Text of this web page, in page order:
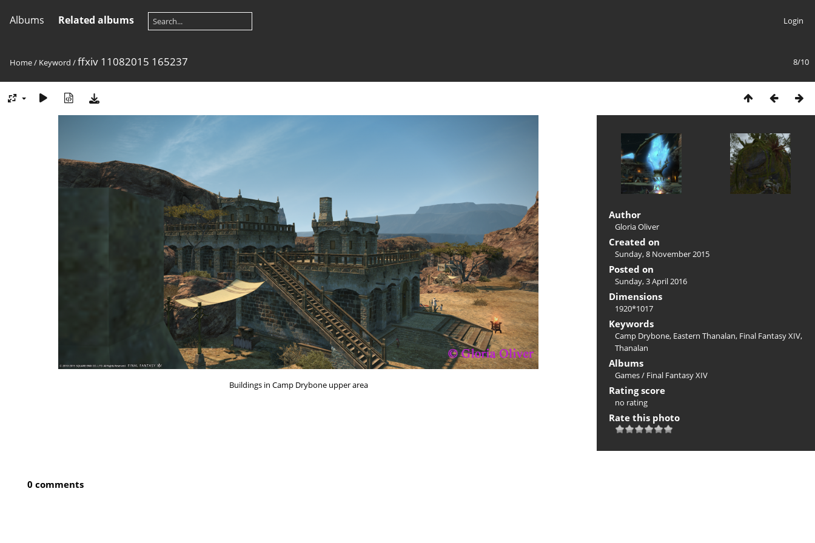
Albums Related albums Login
8/10
Home/ Keyword /ffxiv 11082015 165237
Buildings in Camp Drybone upper area
Author
Gloria Oliver
Created on
Sunday, 8 November 2015
Posted on
Sunday, 3 April 2016
Dimensions
1920*1017
Keywords
Camp Drybone, Eastern Thanalan, Final Fantasy XIV,
Thanalan
Albums
Games/ Final Fantasy XIV
Rating score
no rating
Rate this photo
0 comments